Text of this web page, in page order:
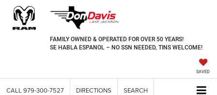
FAMILY OWNED & OPERATED FOR OVER 50 YEARS!
SE HABLA ESPANOL – NO SSN NEEDED, TINS WELCOME!
SAVED
CALL 979-300-7527 DIRECTIONS SEARCH